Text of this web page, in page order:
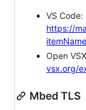
VS Code:
https://
Open
vsx.org/
Mbed TLS